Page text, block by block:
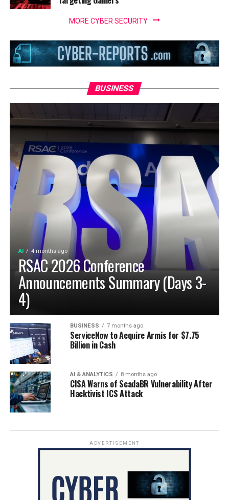
MORE CYBER SECURITY
BUSINESS
AI 4 months ago
RSAC 2026 Conference
Announcements Summary (Days 3-
4)
BUSINESS 7 months ago
ServiceNow to Acquire Armis for $7.75
Billion in Cash
AI & ANALYTICS 8 months ago
CISA Warns of ScadaBR Vulnerability After
Hacktivist ICS Attack
ADVERTISEMENT